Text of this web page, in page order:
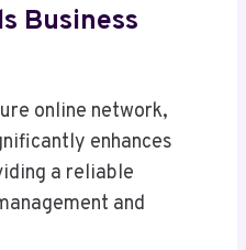
Business
online network,
enhances
a reliable
and